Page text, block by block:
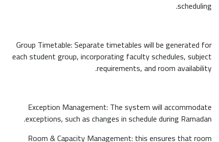
scheduling.
Group Timetable: Separate timetables will be generated for
each student group, incorporating faculty schedules, subject
requirements, and room availability.
Exception Management: The system will accommodate
exceptions, such as changes in schedule during Ramadan.
Room & Capacity Management: this ensures that room